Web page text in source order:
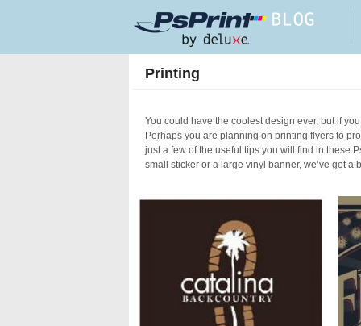
Printing
You could have the coolest design ever, but if
Perhaps you are planning on printing flyers to
just a few of the useful tips you will find in these
small sticker or a large vinyl banner, we’ve got a
Pages